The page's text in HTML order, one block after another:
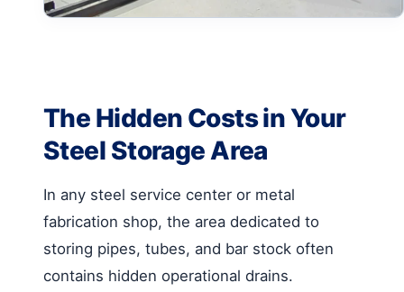
The Hidden Costs in Your
Steel Storage Area
In any steel service center or metal
fabrication shop, the area dedicated to
storing pipes, tubes, and bar stock often
contains hidden operational drains.